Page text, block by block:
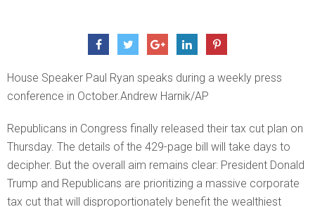
House Speaker Paul Ryan speaks during a weekly press
conference in October.Andrew Harnik/AP
Republicans in Congress finally released their tax cut plan on
Thursday. The details of the 429-page bill will take days to
decipher. But the overall aim remains clear: President Donald
Trump and Republicans are prioritizing a massive corporate
tax cut that will disproportionately benefit the wealthiest